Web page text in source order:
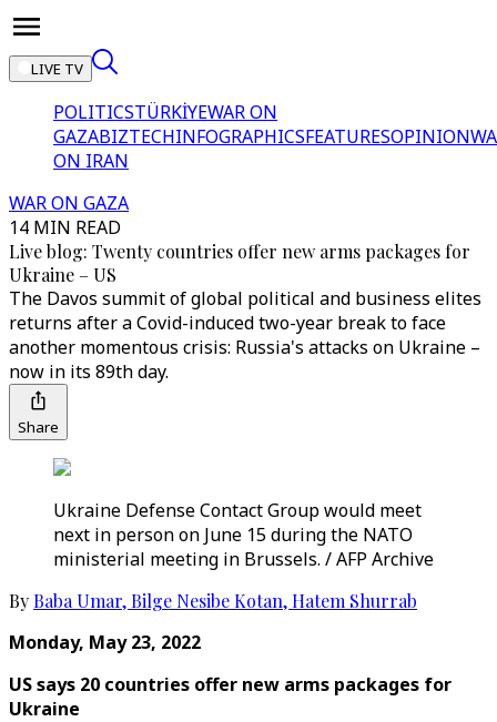
LIVE TV
POLITICSTÜRKİYEWAR ON
GAZABIZTECHINFOGRAPHICSFEATURESOPINION
ON IRAN
WAR ON GAZA
14 MIN READ
Live blog: Twenty countries offer new arms packages for
Ukraine – US
The Davos summit of global political and business elites
returns after a Covid-induced two-year break to face
another momentous crisis: Russia's attacks on Ukraine –
now in its 89th day.
Share
Ukraine Defense Contact Group would meet
next in person on June 15 during the NATO
ministerial meeting in Brussels. / AFP Archive
ByBaba Umar,Bilge Nesibe Kotan,Hatem Shurrab
Monday, May 23, 2022
US says 20 countries offer new arms packages for
Ukraine